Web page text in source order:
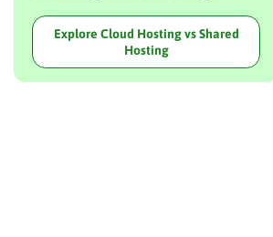
Explore Cloud Hosting vs Shared
Hosting